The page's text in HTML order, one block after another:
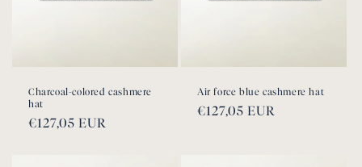
Charcoal-colored cashmere
hat
Regular
€127,05 EUR
Air force blue cashmere hat
Regular
€127,05 EUR